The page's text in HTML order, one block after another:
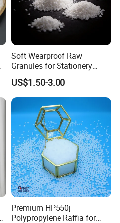
Soft Wearproof Raw
Granules for Stationery
Eraser Safe Elastic
Compound TPR
US$1.50-3.00
Premium HP550j
Polypropylene Raffia for